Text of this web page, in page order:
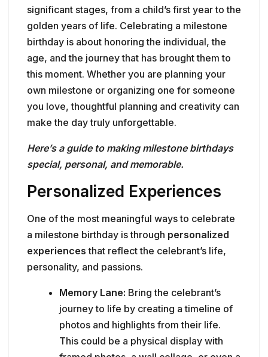
significant stages, from a child’s first year to the
golden years of life. Celebrating a milestone
birthday is about honoring the individual, the
age, and the journey that has brought them to
this moment. Whether you are planning your
own milestone or organizing one for someone
you love, thoughtful planning and creativity can
make the day truly unforgettable.
Here’s a guide to making milestone birthdays
special, personal, and memorable.
Personalized Experiences
One of the most meaningful ways to celebrate
a milestone birthday is through personalized
experiences that reflect the celebrant’s life,
personality, and passions.
Memory Lane: Bring the celebrant’s
journey to life by creating a timeline of
photos and highlights from their life.
This could be a physical display with